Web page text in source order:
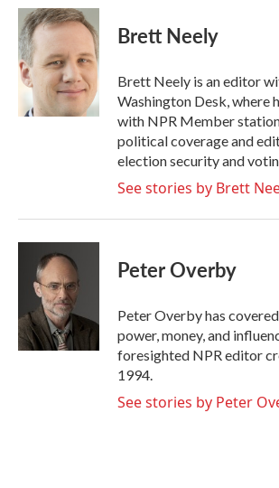
c
e
b
o
o
i
t
t
e
r
n
k
d
I
n
Brett Neely
Brett Neely is an editor
Washington Desk, where
with NPR Member
political coverage and
election security and
See stories by Brett
Peter Overby
Peter Overby has
power, money, and
foresighted NPR editor
1994.
See stories by Peter